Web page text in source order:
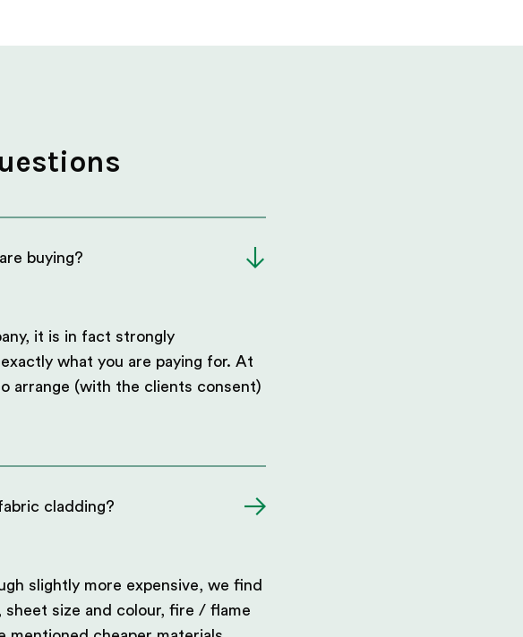
buying?
it is in fact strongly
what you are paying for. At
arrange (with the clients consent)
cladding?
slightly more expensive, we find
size and colour, fire / flame